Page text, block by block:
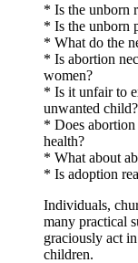
* Is the unborn
* Is the unborn
* What do the
* Is abortion
women?
* Is it unfair to
unwanted child?
* Does abortion
health?
* What about
* Is adoption
Individuals,
many practical
graciously act
children.